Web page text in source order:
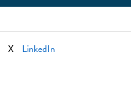
X LinkedIn